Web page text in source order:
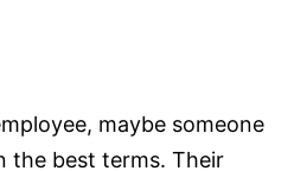
maybe someone
the best terms. Their